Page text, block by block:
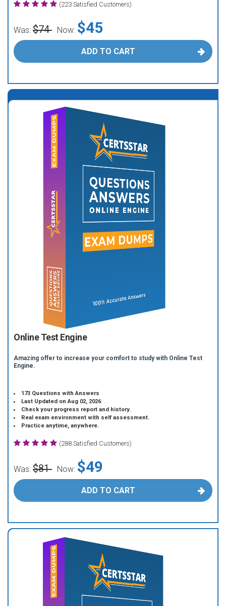
(223 Satisfied Customers)
Was: $74 Now: $45
ADD TO CART
Online Test Engine
Amazing offer to increase your comfort to study with Online Test
Engine.
173 Questions with Answers
Last Updated on Aug 02, 2026
Check your progress report and history.
Real exam environment with self assessment.
Practice anytime, anywhere.
(288 Satisfied Customers)
Was: $81 Now: $49
ADD TO CART